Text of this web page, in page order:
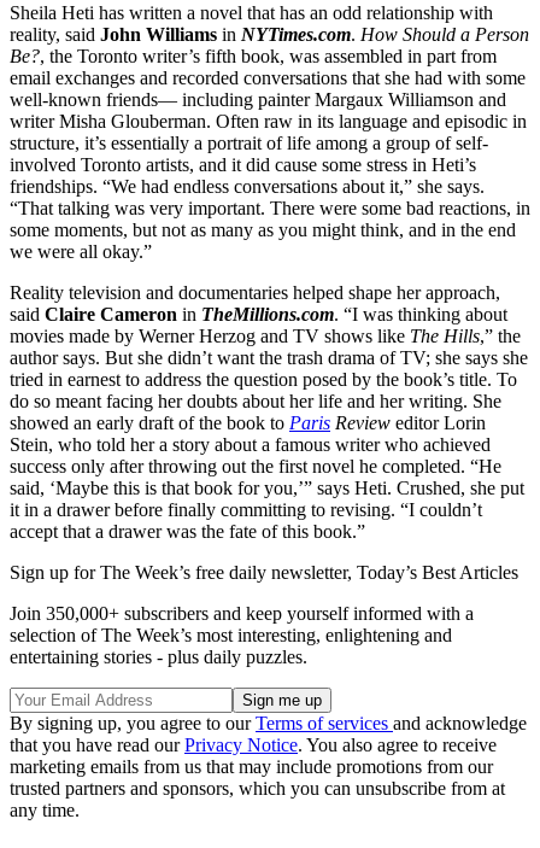
Sheila Heti has written a novel that has an odd relationship with
reality, said John Williams in NYTimes.com. How Should a Person
Be?, the Toronto writer’s fifth book, was assembled in part from
email exchanges and recorded conversations that she had with some
well-known friends— including painter Margaux Williamson and
writer Misha Glouberman. Often raw in its language and episodic in
structure, it’s essentially a portrait of life among a group of self-
involved Toronto artists, and it did cause some stress in Heti’s
friendships. “We had endless conversations about it,” she says.
“That talking was very important. There were some bad reactions, in
some moments, but not as many as you might think, and in the end
we were all okay.”
Reality television and documentaries helped shape her approach,
said Claire Cameron in TheMillions.com. “I was thinking about
movies made by Werner Herzog and TV shows like The Hills,” the
author says. But she didn’t want the trash drama of TV; she says she
tried in earnest to address the question posed by the book’s title. To
do so meant facing her doubts about her life and her writing. She
showed an early draft of the book to Paris Review editor Lorin
Stein, who told her a story about a famous writer who achieved
success only after throwing out the first novel he completed. “He
said, ‘Maybe this is that book for you,’” says Heti. Crushed, she put
it in a drawer before finally committing to revising. “I couldn’t
accept that a drawer was the fate of this book.”
Sign up for The Week’s free daily newsletter, Today’s Best Articles
Join 350,000+ subscribers and keep yourself informed with a
selection of The Week’s most interesting, enlightening and
entertaining stories - plus daily puzzles.
By signing up, you agree to ourTerms of services and acknowledge
that you have read ourPrivacy Notice. You also agree to receive
marketing emails from us that may include promotions from our
trusted partners and sponsors, which you can unsubscribe from at
any time.